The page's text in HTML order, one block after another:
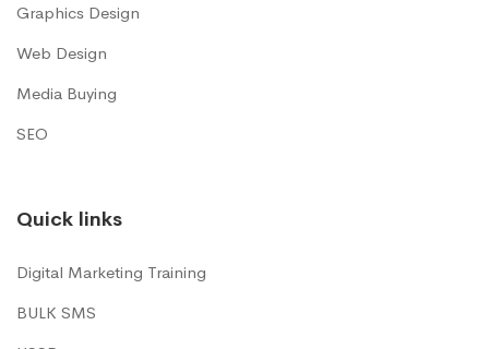
Graphics Design
Web Design
Media Buying
SEO
Quick links
Digital Marketing Training
BULK SMS